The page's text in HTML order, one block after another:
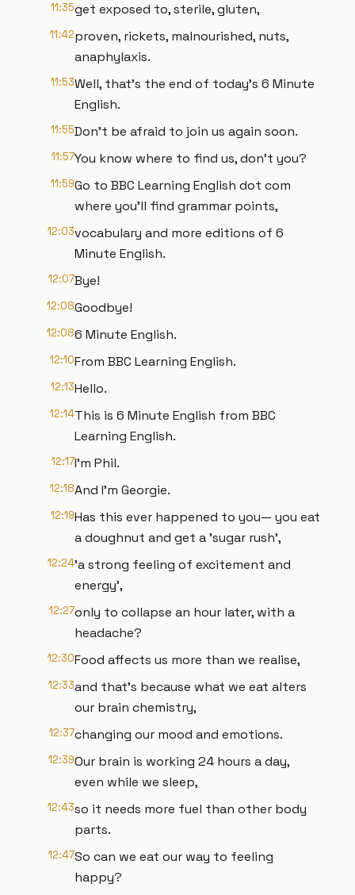
11:35get exposed to, sterile, gluten,
11:42proven, rickets, malnourished, nuts,
anaphylaxis.
11:53Well, that's the end of today's 6 Minute
English.
11:55Don't be afraid to join us again soon.
11:57You know where to find us, don't you?
11:59Go to BBC Learning English dot com
where you'll find grammar points,
12:03vocabulary and more editions of 6
Minute English.
12:07Bye!
12:08Goodbye!
12:086 Minute English.
12:10From BBC Learning English.
12:13Hello.
12:14This is 6 Minute English from BBC
Learning English.
12:17I'm Phil.
12:18And I'm Georgie.
12:19Has this ever happened to you— you eat
a doughnut and get a 'sugar rush',
12:24'a strong feeling of excitement and
energy',
12:27only to collapse an hour later, with a
headache?
12:30Food affects us more than we realise,
12:33and that's because what we eat alters
our brain chemistry,
12:37changing our mood and emotions.
12:39Our brain is working 24 hours a day,
even while we sleep,
12:43so it needs more fuel than other body
parts.
12:47So can we eat our way to feeling
happy?